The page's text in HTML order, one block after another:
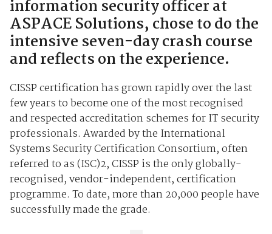
information security officer at
ASPACE Solutions, chose to do the
intensive seven-day crash course
and reflects on the experience.
CISSP certification has grown rapidly over the last
few years to become one of the most recognised
and respected accreditation schemes for IT security
professionals. Awarded by the International
Systems Security Certification Consortium, often
referred to as (ISC)2, CISSP is the only globally-
recognised, vendor-independent, certification
programme. To date, more than 20,000 people have
successfully made the grade.